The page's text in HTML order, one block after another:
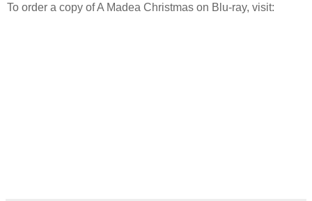
To order a copy of A Madea Christmas on Blu-ray, visit: